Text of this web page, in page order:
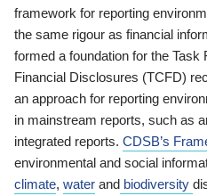
framework for reporting
the same rigour as financial
formed a foundation for the
Financial Disclosures (TCFD)
an approach for reporting
in mainstream reports, such as
integrated reports. CDSB’s
environmental and social
climate, water and biodiversity